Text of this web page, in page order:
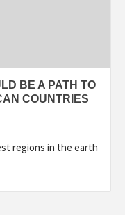
BE A PATH TO
COUNTRIES
regions in the earth